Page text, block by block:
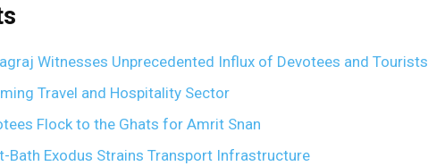
Witnesses Unprecedented Influx of Devotees and Tourists
Travel and Hospitality Sector
Flock to the Ghats for Amrit Snan
Bath Exodus Strains Transport Infrastructure